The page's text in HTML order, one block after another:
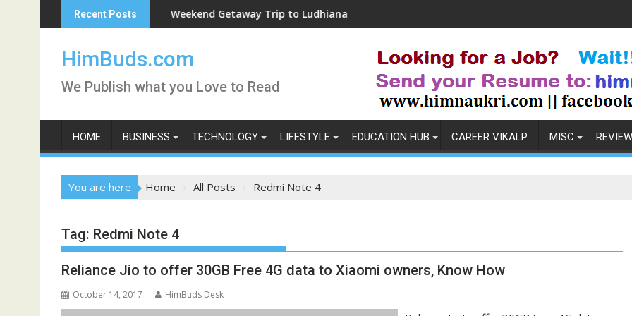
to
Recent PostsWeekend Getaway Trip to Ludhiana
HimBuds.com
We Publish what you Love to Read
HOME BUSINESS TECHNOLOGY LIFESTYLE EDUCATION HUB CAREER VIKALP MISC
You are here Home All Posts Redmi Note 4
Tag: Redmi Note 4
Reliance Jio to offer 30GB Free 4G data to Xiaomi owners, Know How
October 14, 2017 HimBuds Desk